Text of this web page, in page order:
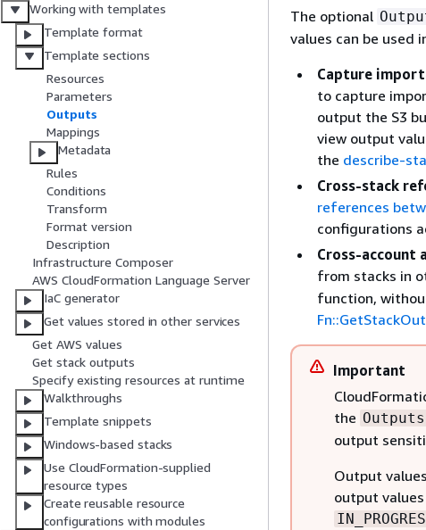
Working with templates
Template format
Template sections
Resources
Parameters
Outputs
Mappings
Metadata
Rules
Conditions
Transform
Format version
Description
Infrastructure Composer
AWS CloudFormation Language Server
IaC generator
Get values stored in other services
Get AWS values
Get stack outputs
Specify existing resources at runtime
Walkthroughs
Template snippets
Windows-based stacks
Use CloudFormation-supplied
resource types
Create reusable resource
configurations with modules
The optional
values can be used
Capture
to capture
output the S3
view output
the describe-
Cross-stack
references
configurations
Cross-account
from stacks in
function,
Important
the Outputs
output
Output
output